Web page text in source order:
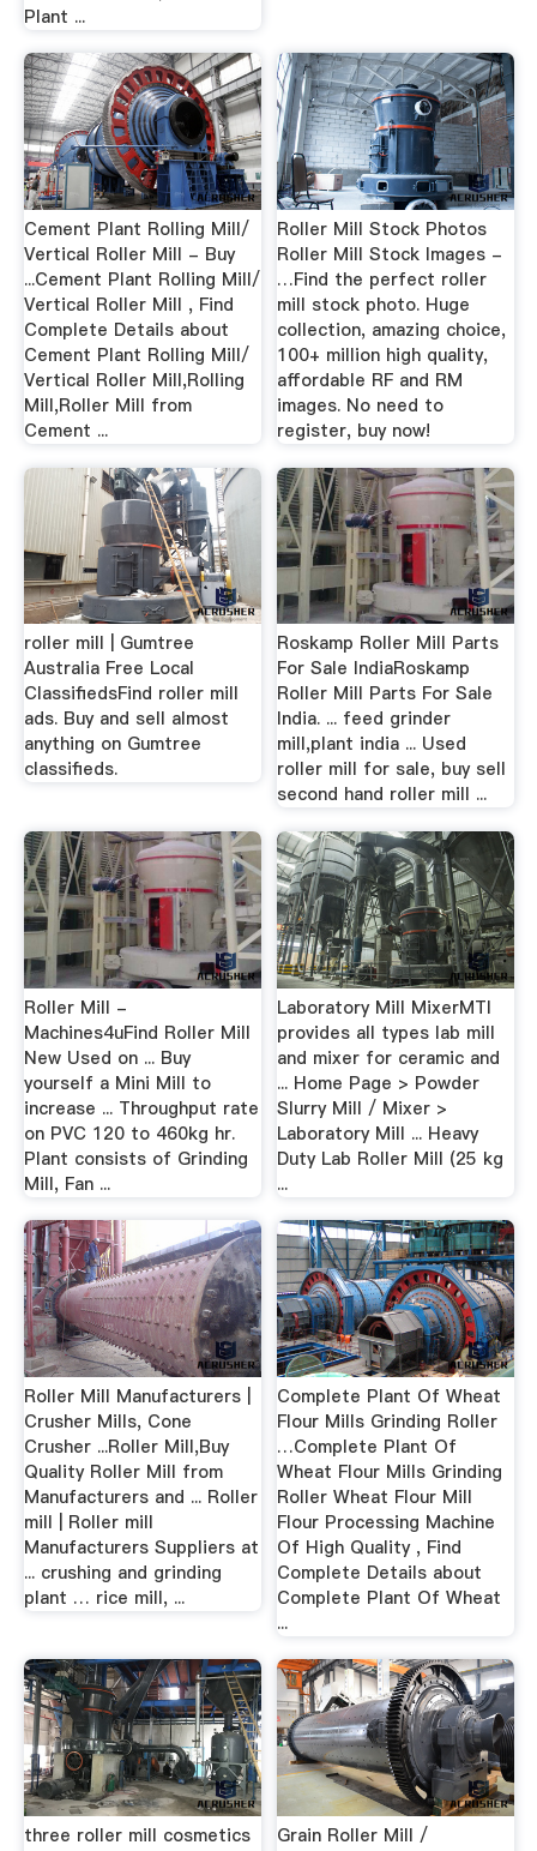
Plant ...
Cement Plant Rolling Mill/
Vertical Roller Mill - Buy
...Cement Plant Rolling Mill/
Vertical Roller Mill , Find
Complete Details about
Cement Plant Rolling Mill/
Vertical Roller Mill,Rolling
Mill,Roller Mill from
Cement ...
Roller Mill Stock Photos
Roller Mill Stock Images -
…Find the perfect roller
mill stock photo. Huge
collection, amazing choice,
100+ million high quality,
affordable RF and RM
images. No need to
register, buy now!
roller mill | Gumtree
Australia Free Local
ClassifiedsFind roller mill
ads. Buy and sell almost
anything on Gumtree
classifieds.
Roskamp Roller Mill Parts
For Sale IndiaRoskamp
Roller Mill Parts For Sale
India. ... feed grinder
mill,plant india ... Used
roller mill for sale, buy sell
second hand roller mill ...
Roller Mill -
Machines4uFind Roller Mill
New Used on ... Buy
yourself a Mini Mill to
increase ... Throughput rate
on PVC 120 to 460kg hr.
Plant consists of Grinding
Mill, Fan ...
Laboratory Mill MixerMTI
provides all types lab mill
and mixer for ceramic and
... Home Page > Powder
Slurry Mill / Mixer >
Laboratory Mill ... Heavy
Duty Lab Roller Mill (25 kg
...
Roller Mill Manufacturers |
Crusher Mills, Cone
Crusher ...Roller Mill,Buy
Quality Roller Mill from
Manufacturers and ... Roller
mill | Roller mill
Manufacturers Suppliers at
... crushing and grinding
plant … rice mill, ...
Complete Plant Of Wheat
Flour Mills Grinding Roller
…Complete Plant Of
Wheat Flour Mills Grinding
Roller Wheat Flour Mill
Flour Processing Machine
Of High Quality , Find
Complete Details about
Complete Plant Of Wheat
...
three roller mill cosmetics
Grain Roller Mill /